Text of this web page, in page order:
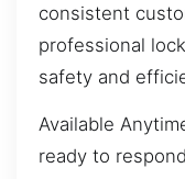
consistent
professional
safety and
Available
ready to